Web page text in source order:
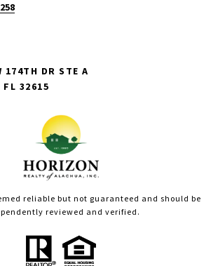
174TH DR STE A
FL 32615
reliable but not guaranteed and should be
reviewed and verified.